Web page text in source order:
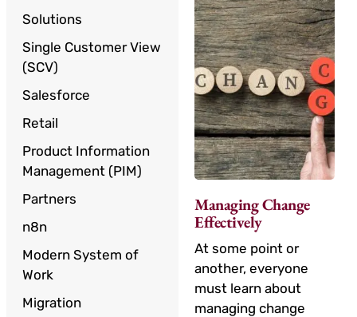
Solutions
Single Customer View
(SCV)
Salesforce
Retail
Product Information
Management (PIM)
Partners
n8n
Modern System of
Work
Migration
Managing Change
Effectively
At some point or
another, everyone
must learn about
managing change